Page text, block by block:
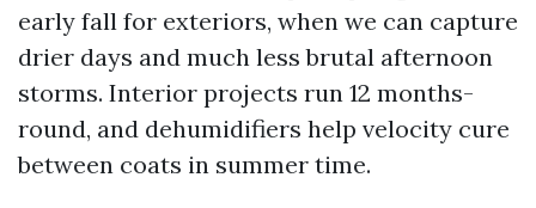
early fall for exteriors, when we can capture
drier days and much less brutal afternoon
storms. Interior projects run 12 months-
round, and dehumidifiers help velocity cure
between coats in summer time.